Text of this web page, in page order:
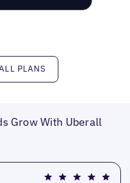
PLANS
Grow With Uberall